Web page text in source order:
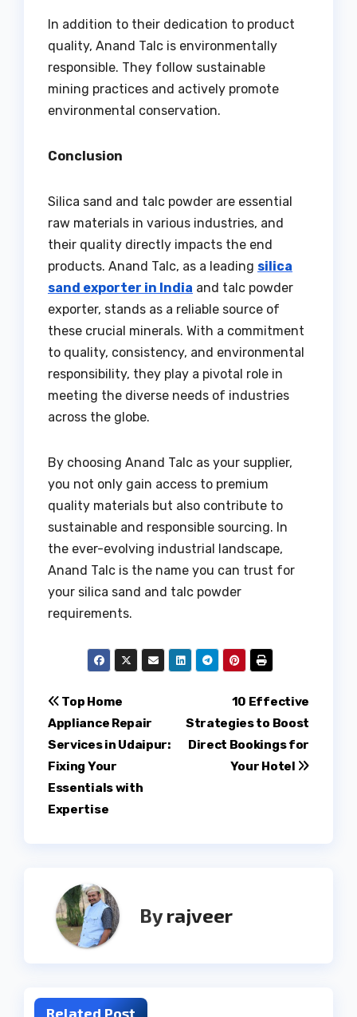
In addition to their dedication to product
quality, Anand Talc is environmentally
responsible. They follow sustainable
mining practices and actively promote
environmental conservation.
Conclusion
Silica sand and talc powder are essential
raw materials in various industries, and
their quality directly impacts the end
products. Anand Talc, as a leading silica
sand exporter in India and talc powder
exporter, stands as a reliable source of
these crucial minerals. With a commitment
to quality, consistency, and environmental
responsibility, they play a pivotal role in
meeting the diverse needs of industries
across the globe.
By choosing Anand Talc as your supplier,
you not only gain access to premium
quality materials but also contribute to
sustainable and responsible sourcing. In
the ever-evolving industrial landscape,
Anand Talc is the name you can trust for
your silica sand and talc powder
requirements.
Post
navigation
10 Effective
Strategies to Boost
Direct Bookings for
Your Hotel
Top Home
Appliance Repair
Services in Udaipur:
Fixing Your
Essentials with
Expertise
Byrajveer
Related Post